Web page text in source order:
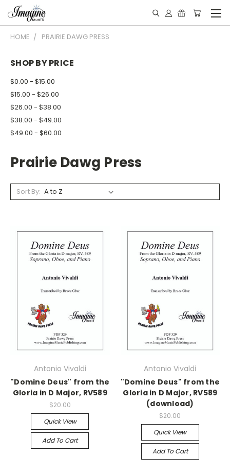
HOME PRAIRIE DAWG PRESS
SHOP BY PRICE
$0.00 - $15.00
$15.00 - $26.00
$26.00 - $38.00
$38.00 - $49.00
$49.00 - $60.00
Prairie Dawg Press
Sort By:
Antonio Vivaldi
"Domine Deus" from the
Gloria in D Major, RV589
$20.00
Quick View
Add To Cart
Antonio Vivaldi
"Domine Deus" from the
Gloria in D Major, RV589
(download)
$20.00
Quick View
Add To Cart